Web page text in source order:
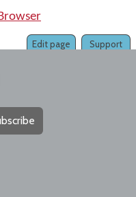
Support
Edit page